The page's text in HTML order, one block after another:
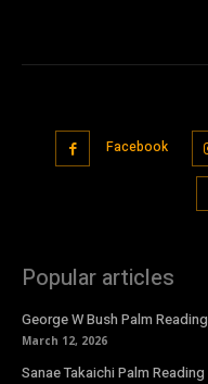
Facebook
Popular articles
George W Bush Palm Reading
March 12, 2026
Sanae Takaichi Palm Reading